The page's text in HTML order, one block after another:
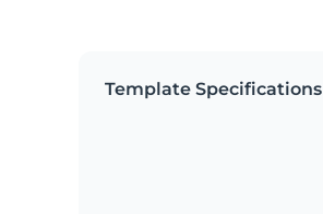
Template Specifications